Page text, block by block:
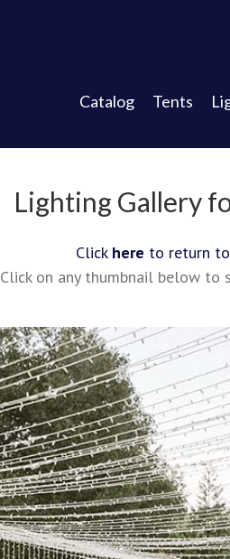
Catalog Tents
Lighting Gallery
Click here to return
Click on any thumbnail below